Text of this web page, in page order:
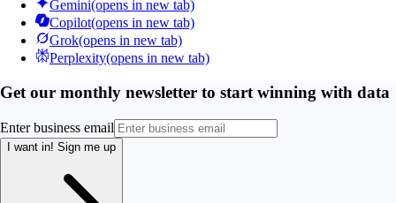
Gemini(opens in new tab)
Copilot(opens in new tab)
Grok(opens in new tab)
Perplexity(opens in new tab)
Get our monthly newsletter to start winning with data
Enter business email
I want in! Sign me up